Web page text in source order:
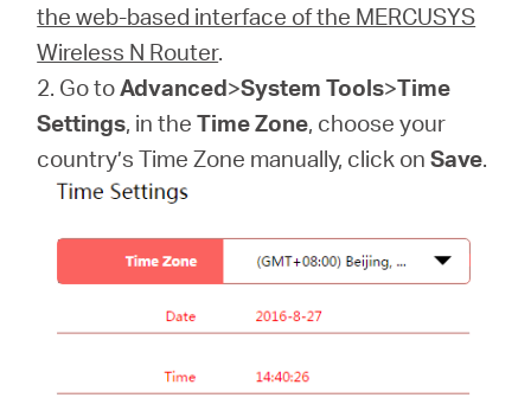
the web-based interface of the MERCUSYS
Wireless N Router.
2. Go toAdvanced>System Tools>Time
Settings, in theTime Zone, choose your
country’s Time Zone manually, click onSave.